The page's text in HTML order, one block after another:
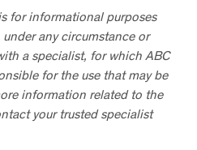
for informational purposes
any circumstance or
a specialist, for which ABC
for the use that may be
information related to the
your trusted specialist